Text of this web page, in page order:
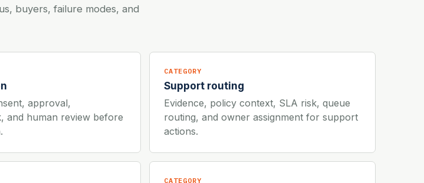
buyers, failure modes, and
approval,
and human review before
CATEGORY
Support routing
Evidence, policy context, SLA risk, queue
routing, and owner assignment for support
actions.
CATEGORY